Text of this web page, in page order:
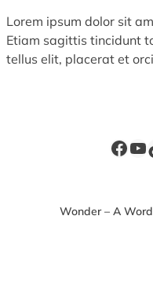
Lorem ipsum dolor sit
Etiam sagittis tincidunt
tellus elit, placerat et
Wonder – A